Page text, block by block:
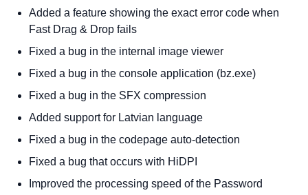
Added a feature showing the exact error code when
Fast Drag & Drop fails
Fixed a bug in the internal image viewer
Fixed a bug in the console application (bz.exe)
Fixed a bug in the SFX compression
Added support for Latvian language
Fixed a bug in the codepage auto-detection
Fixed a bug that occurs with HiDPI
Improved the processing speed of the Password